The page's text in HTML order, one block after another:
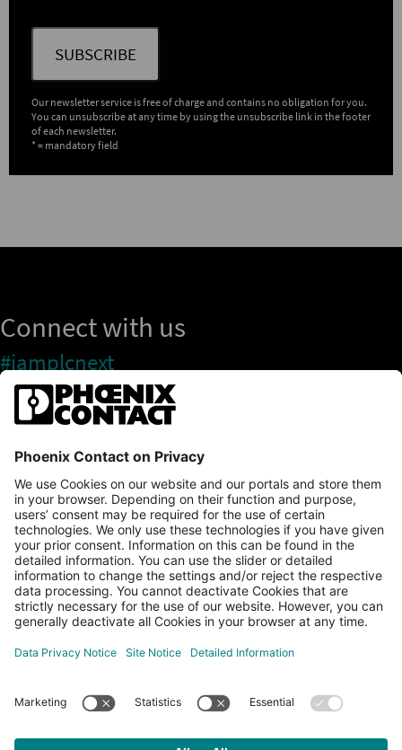
SUBSCRIBE
Our newsletter service is free of charge and contains no obligation for you.
You can unsubscribe at any time by using the unsubscribe link in the footer
of each newsletter.
* = mandatory field
Connect with us
#iamplcnext
PLCnext Store
Newsletter
Branding & Style Guide
NEWS & ARTICLES
All Articles
PLCnext Control
LEARNING
Explore All Resources
Videos